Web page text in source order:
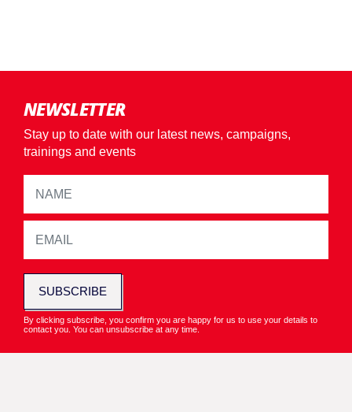
NEWSLETTER
Stay up to date with our latest news, campaigns,
trainings and events
SUBSCRIBE
By clicking subscribe, you confirm you are happy for us to use your details to
contact you. You can unsubscribe at any time.